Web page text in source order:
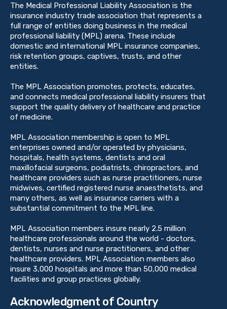
The Medical Professional Liability Association is the
insurance industry trade association that represents a
full range of entities doing business in the medical
professional liability (MPL) arena. These include
domestic and international MPL insurance companies,
risk retention groups, captives, trusts, and other
entities.
The MPL Association promotes, protects, educates,
and connects medical professional liability insurers that
support the quality delivery of healthcare and practice
of medicine.
MPL Association membership is open to MPL
enterprises owned and/or operated by physicians,
hospitals, health systems, dentists and oral
maxillofacial surgeons, podiatrists, chiropractors, and
healthcare providers such as nurse practitioners, nurse
midwives, certified registered nurse anaesthetists, and
many others, as well as insurance carriers with a
substantial commitment to the MPL line.
MPL Association members insure nearly 2.5 million
healthcare professionals around the world - doctors,
dentists, nurses and nurse practitioners, and other
healthcare providers. MPL Association members also
insure 3,000 hospitals and more than 50,000 medical
facilities and group practices globally.
Acknowledgment of Country